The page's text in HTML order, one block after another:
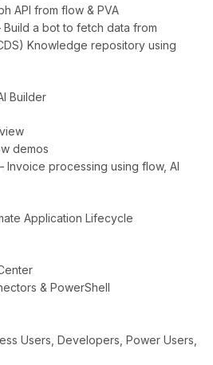
API from flow & PVA
a bot to fetch data from
Knowledge repository using
Builder
demos
Invoice processing using flow, AI
Application Lifecycle
& PowerShell
Users, Developers, Power Users,